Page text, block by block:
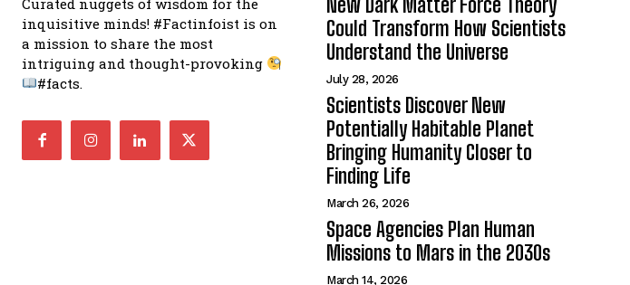
inquisitive minds! #Factinfoist is on
a mission to share the most
intriguing and thought-provoking
#facts.
Could Transform How Scientists
Understand the Universe
July 28, 2026
Scientists Discover New
Potentially Habitable Planet
Bringing Humanity Closer to
Finding Life
March 26, 2026
Space Agencies Plan Human
Missions to Mars in the 2030s
March 14, 2026